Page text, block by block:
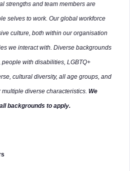
strengths and team members are
selves to work. Our global workforce
culture, both within our organisation
we interact with. Diverse backgrounds
with disabilities, LGBTQ+
cultural diversity, all age groups, and
diverse characteristics. We
backgrounds to apply.